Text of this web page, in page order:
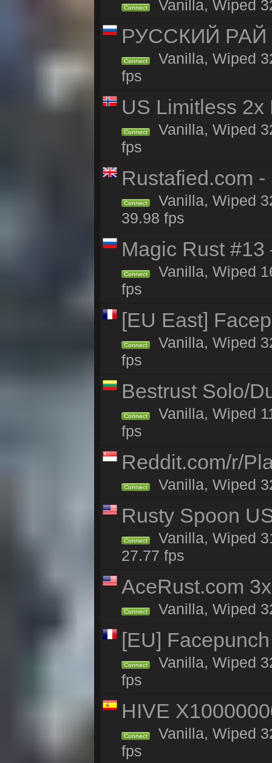
Connect Vanilla, Wiped
РУССКИЙ
Connect
Vanilla, Wiped
fps
US Limitless
Connect
Vanilla, Wiped
fps
Rustafied.com
Connect
Vanilla, Wiped
39.98 fps
Magic Rust
Connect
Vanilla, Wiped
fps
[EU East]
Connect
Vanilla, Wiped
fps
Bestrust Solo/
Connect
Vanilla, Wiped
fps
Reddit.com/r/
Connect Vanilla, Wiped
Rusty Spoon
Connect
Vanilla, Wiped
27.77 fps
AceRust.com
Connect Vanilla, Wiped
[EU]
Connect
Vanilla, Wiped
fps
HIVE
Connect
Vanilla, Wiped
fps